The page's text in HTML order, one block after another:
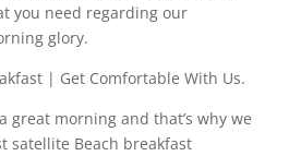
you need regarding our
glory.
| Get Comfortable With Us.
great morning and that’s why we
satellite Beach breakfast